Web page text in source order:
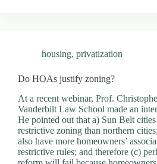
housing, privatization
Do HOAs justify zoning?
At a recent webinar, Prof.
Vanderbilt Law School made an
He pointed out that a) Sun Belt
restrictive zoning than northern
also have more homeowners’
restrictive rules; and therefore (c)